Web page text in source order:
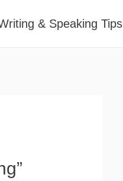
& Speaking Tips